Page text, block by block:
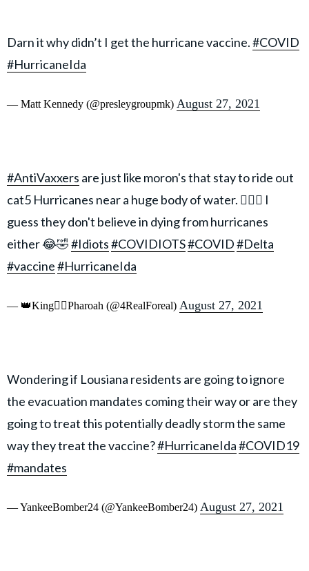
Darn it why didn’t I get the hurricane vaccine.#COVID
#HurricaneIda
— Matt Kennedy (@presleygroupmk) August 27, 2021
#AntiVaxxers are just like moron's that stay to ride out
cat5 Hurricanes near a huge body of water. 🤦🏾‍♂️ I
guess they don't believe in dying from hurricanes
either 😂🤣#Idiots#COVIDIOTS#COVID#Delta
#vaccine#HurricaneIda
— 👑King👉🏾Pharoah (@4RealForeal) August 27, 2021
Wondering if Lousiana residents are going to ignore
the evacuation mandates coming their way or are they
going to treat this potentially deadly storm the same
way they treat the vaccine?#HurricaneIda#COVID19
#mandates
— YankeeBomber24 (@YankeeBomber24) August 27, 2021